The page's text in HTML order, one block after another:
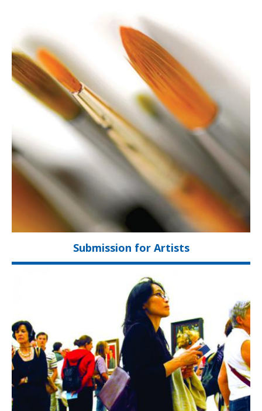
Info for Artists
Submit Art
Our Sponsors
Preview Gallery
Contact Us
Submission for Artists